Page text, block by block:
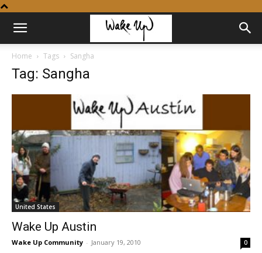
Home Tags Sangha
Tag: Sangha
United States
Wake Up Austin
Wake Up Community - January 19, 2010 0